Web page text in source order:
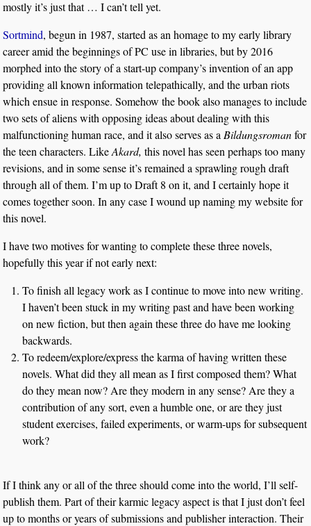
mostly it’s just that … I can’t tell yet.
Sortmind, begun in 1987, started as an homage to my early library
career amid the beginnings of PC use in libraries, but by 2016
morphed into the story of a start-up company’s invention of an app
providing all known information telepathically, and the urban riots
which ensue in response. Somehow the book also manages to include
two sets of aliens with opposing ideas about dealing with this
malfunctioning human race, and it also serves as a Bildungsromanfor
the teen characters. LikeAkard, this novel has seen perhaps too many
revisions, and in some sense it’s remained a sprawling rough draft
through all of them. I’m up to Draft 8 on it, and I certainly hope it
comes together soon. In any case I wound up naming my website for
this novel.
I have two motives for wanting to complete these three novels,
hopefully this year if not early next:
To finish all legacy work as I continue to move into new writing.
I haven’t been stuck in my writing past and have been working
on new fiction, but then again these three do have me looking
backwards.
To redeem/explore/express the karma of having written these
novels. What did they all mean as I first composed them? What
do they mean now? Are they modern in any sense? Are they a
contribution of any sort, even a humble one, or are they just
student exercises, failed experiments, or warm-ups for subsequent
work?
If I think any or all of the three should come into the world, I’ll self-
publish them. Part of their karmic legacy aspect is that I just don’t feel
up to months or years of submissions and publisher interaction. Their